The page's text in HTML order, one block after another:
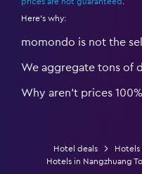
Here's why:
momondo is not the
We aggregate tons of
Why aren’t prices
Hotel deals Hotels
Hotels in Nangzhuang